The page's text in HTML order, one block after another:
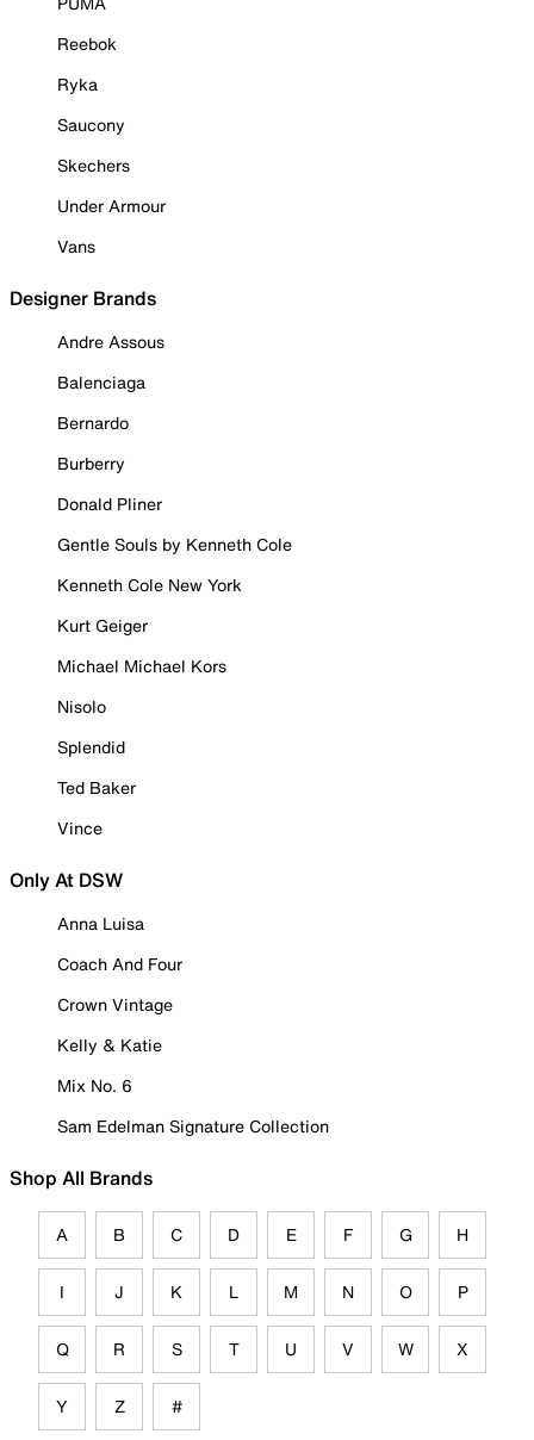
Reebok
Ryka
Saucony
Skechers
Under Armour
Vans
Designer Brands
Andre Assous
Balenciaga
Bernardo
Burberry
Donald Pliner
Gentle Souls by Kenneth Cole
Kenneth Cole New York
Kurt Geiger
Michael Michael Kors
Nisolo
Splendid
Ted Baker
Vince
Only At DSW
Anna Luisa
Coach And Four
Crown Vintage
Kelly & Katie
Mix No. 6
Sam Edelman Signature Collection
Shop All Brands
A B C D E F G H
I J K L M N O P
Q R S T U V W X
Y Z #